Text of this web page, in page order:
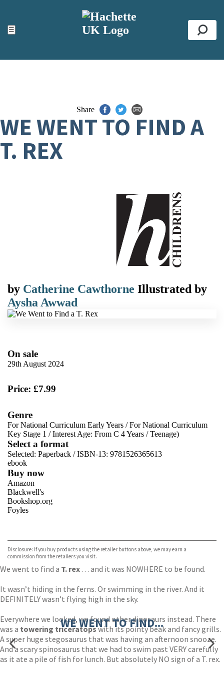
☰
ACCESSIBILITY TOOLS
Top
Share
WE WENT TO FIND A
T. REX
by Catherine Cawthorne Illustrated by
Aysha Awwad
On sale
29th August 2024
Price: £7.99
Genre
For National Curriculum Early Years /For National Curriculum
Key Stage 1 /Interest Age: From C 4 Years /Teenage)
Select a format
Selected: Paperback / ISBN-13: 9781526365613
ebook
Buy now
Amazon
Blackwell's
Bookshop.org
Foyles
TGJones
Wordery
Disclosure: If you buy products using the retailer buttons above, we may earn a
commission from the retailers you visit.
We went to find a T. rex . . . and it was NOWHERE to be found.
It wasn’t hiding in the ferns. Or swimming in the river. And it
DEFINITELY wasn’t flying high in the sky.
Everywhere we looked, we found other dinosaurs instead. There
was a towering triceratopswith its pointy beak and fancy grills.
A super huge stegosaurus that was having an afternoon snooze.
And a scary spinosaurus that we had to swim past VERY carefully
as it ate a pile of fish for lunch. But absolutely NO sign of a T. rex.
WE WENT TO FIND...